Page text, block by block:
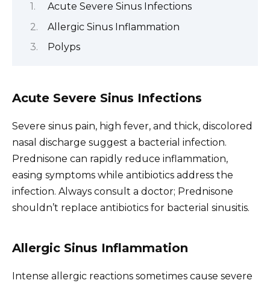
Acute Severe Sinus Infections
Allergic Sinus Inflammation
Polyps
Acute Severe Sinus Infections
Severe sinus pain, high fever, and thick, discolored
nasal discharge suggest a bacterial infection.
Prednisone can rapidly reduce inflammation,
easing symptoms while antibiotics address the
infection. Always consult a doctor; Prednisone
shouldn’t replace antibiotics for bacterial sinusitis.
Allergic Sinus Inflammation
Intense allergic reactions sometimes cause severe